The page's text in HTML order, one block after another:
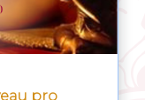
pro